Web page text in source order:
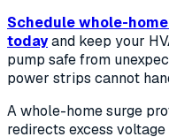
Schedule whole-
todayand keep your
pump safe from
power strips cannot
A whole-home surge
redirects excess